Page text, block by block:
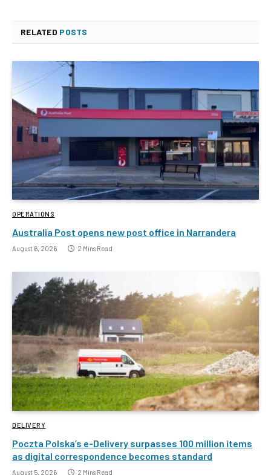
RELATED POSTS
OPERATIONS
Australia Post opens new post office in Narrandera
August 6, 2026 2 Mins Read
DELIVERY
Poczta Polska’s e-Delivery surpasses 100 million items
as digital correspondence becomes standard
August 5, 2026 2 Mins Read